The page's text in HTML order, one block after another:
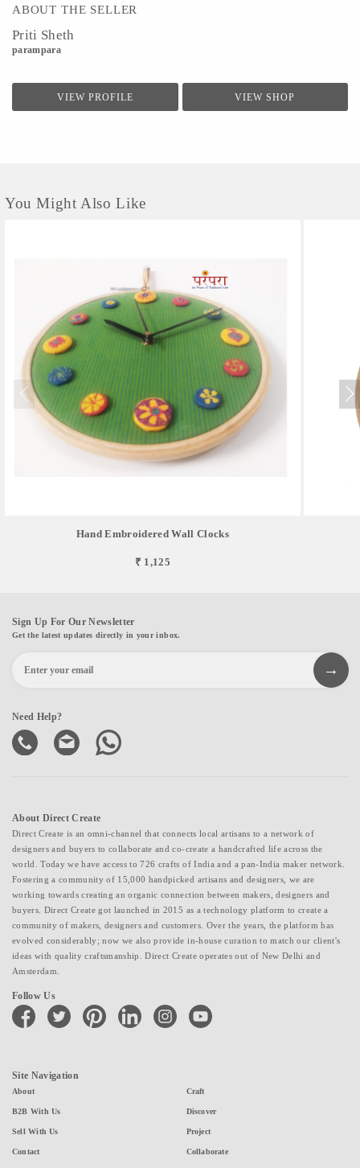
ABOUT THE SELLER
Priti Sheth
parampara
VIEW PROFILE VIEW SHOP
You Might Also Like
Hand Embroidered Wall Clocks
₹ 1,125
Sign Up For Our Newsletter
Get the latest updates directly in your inbox.
Need Help?
About Direct Create
Direct Create is an omni-channel that connects local artisans to a network of
designers and buyers to collaborate and co-create a handcrafted life across the
world. Today we have access to 726 crafts of India and a pan-India maker network.
Fostering a community of 15,000 handpicked artisans and designers, we are
working towards creating an organic connection between makers, designers and
buyers. Direct Create got launched in 2015 as a technology platform to create a
community of makers, designers and customers. Over the years, the platform has
evolved considerably; now we also provide in-house curation to match our client's
ideas with quality craftsmanship. Direct Create operates out of New Delhi and
Amsterdam.
Follow Us
facebook twitter pinterest linkedin instagramyoutube
Site Navigation
About
B2B With Us
Sell With Us
Contact
Craft
Discover
Project
Collaborate